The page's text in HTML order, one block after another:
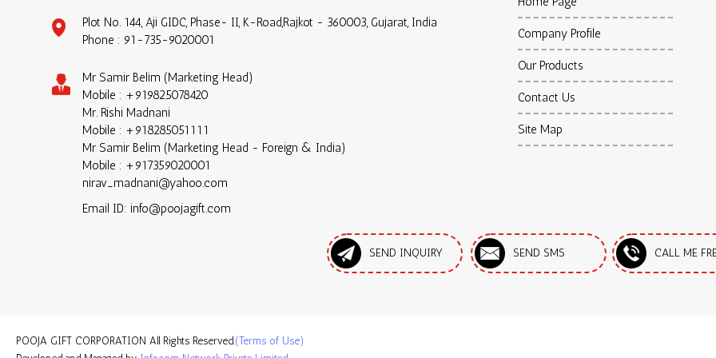
Plot No. 144, Aji GIDC, Phase- II, K-Road,Rajkot - 360003, Gujarat, India
Phone : 91-735-9020001
Mr Samir Belim (Marketing Head)
Mobile : +919825078420
Mr. Rishi Madnani
Mobile : +918285051111
Mr Samir Belim (Marketing Head - Foreign & India)
Mobile : +917359020001
nirav_madnani@yahoo.com
Email ID: info@poojagift.com
Company Profile
Our Products
Contact Us
Site Map
SEND INQUIRY SEND SMS CALL ME
POOJA GIFT CORPORATION All Rights Reserved.(Terms of Use)